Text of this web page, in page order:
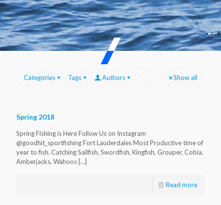
Categories Tags Authors Show all
Spring 2018
Spring Fishing is Here Follow Us on Instagram
@goodhit_sportfishing Fort Lauderdales Most Productive time of
year to fish. Catching Sailfish, Swordfish, Kingfish, Grouper, Cobia,
Amberjacks, Wahoos […]
Read more